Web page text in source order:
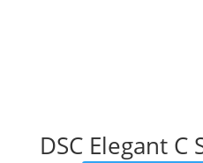
DSC Elegant C